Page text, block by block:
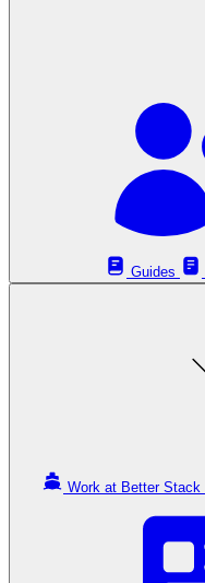
Guides
Work at Better Stack